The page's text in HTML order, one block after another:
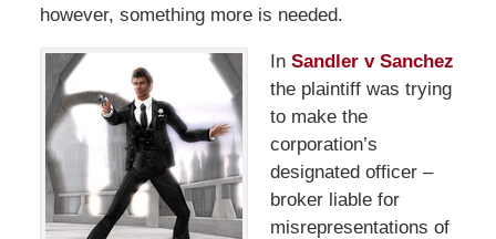
however, something more is needed.
In Sandler v Sanchez
the plaintiff was trying
to make the
corporation’s
designated officer –
broker liable for
misrepresentations of